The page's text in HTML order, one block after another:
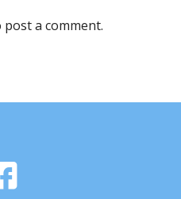
post a comment.